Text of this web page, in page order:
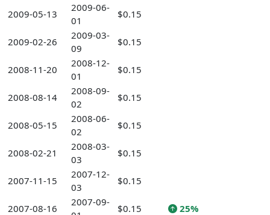
2009-05-13
2009-06-
01
$0.15
2009-02-26
2009-03-
09
$0.15
2008-11-20
2008-12-
01
$0.15
2008-08-14
2008-09-
02
$0.15
2008-05-15
2008-06-
02
$0.15
2008-02-21
2008-03-
03
$0.15
2007-11-15
2007-12-
03
$0.15
2007-08-16
2007-09-
$0.15 25%